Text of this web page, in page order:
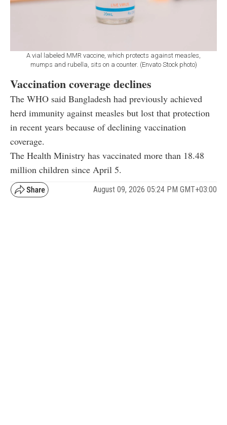
A vial labeled MMR vaccine, which protects against measles,
mumps and rubella, sits on a counter. (Envato Stock photo)
Vaccination coverage declines
The WHO said Bangladesh had previously achieved
herd immunity against measles but lost that protection
in recent years because of declining vaccination
coverage.
The Health Ministry has vaccinated more than 18.48
million children since April 5.
August 09, 2026 05:24 PM GMT+03:00